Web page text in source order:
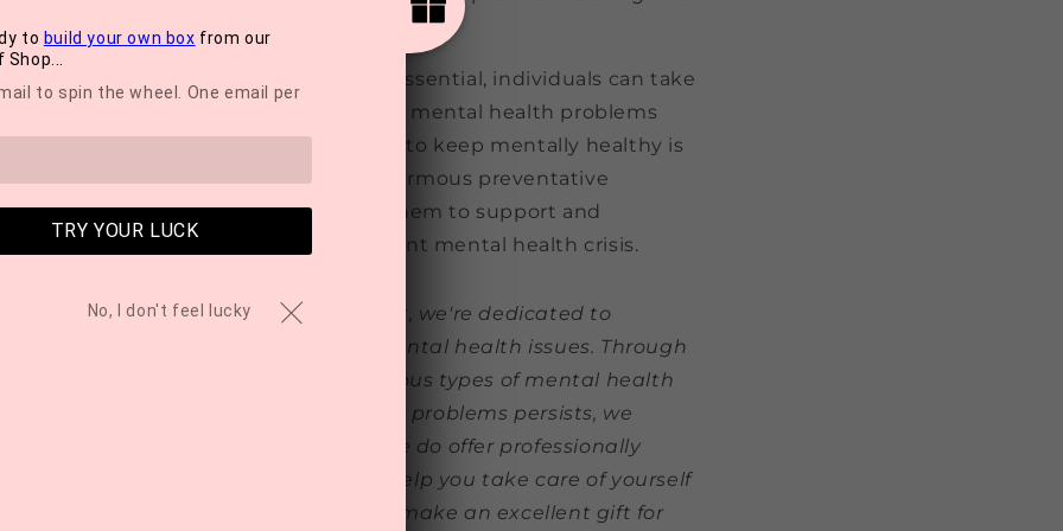
volunteering to help others
access to mental health treatment is essential, individuals can take
their mental health and even prevent mental health problems
Believing that they can do something to keep mentally healthy is
higher mental wellbeing, which has enormous preventative
that people have tools that help them to support and
health, especially given the current mental health crisis.
Awareness Month and at MyTreat, we're dedicated to
resources to those struggling with mental health issues. Through
to provide informative articles on various types of mental health
to overcome them. However, if your problems persists, we
speaking to a professional. What we do offer professionally
designed to help you take care of yourself
mental wellbeing. These boxes also make an excellent gift for
to build your own box from our
to spin the wheel. One email per
TRY YOUR LUCK
No, I don't feel lucky